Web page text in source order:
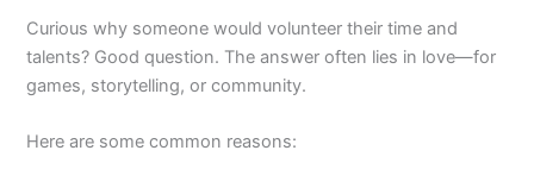
Curious why someone would volunteer their time and
talents? Good question. The answer often lies in love—for
games, storytelling, or community.
Here are some common reasons: